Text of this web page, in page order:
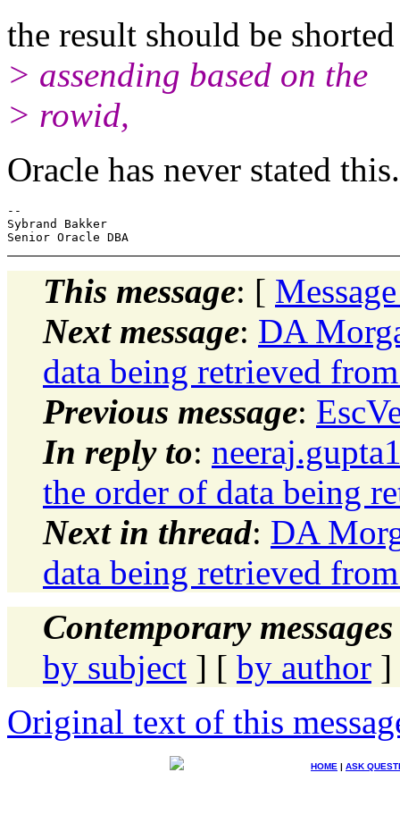
the result should be shorted
> assending based on the
> rowid,
Oracle has never stated
--
Sybrand Bakker
This message: [
Next message: DA
data being retrieved
Previous message:
In reply to:
the order of data being
Next in thread: DA
data being retrieved
Contemporary
by subject ] [ by author ]
Original text of this
HOME | ASK